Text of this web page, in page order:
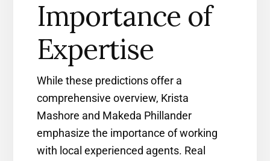
Importance of
Expertise
While these predictions offer a
comprehensive overview, Krista
Mashore and Makeda Phillander
emphasize the importance of working
with local experienced agents. Real